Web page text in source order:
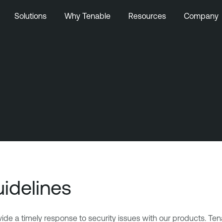
Solutions Why Tenable Resources Company
a timely response to security issues with our products.